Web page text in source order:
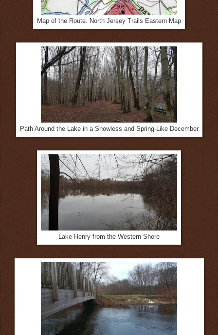
Map of the Route. North Jersey Trails Eastern Map
Path Around the Lake in a Snowless and Spring-Like December
Lake Henry from the Western Shore